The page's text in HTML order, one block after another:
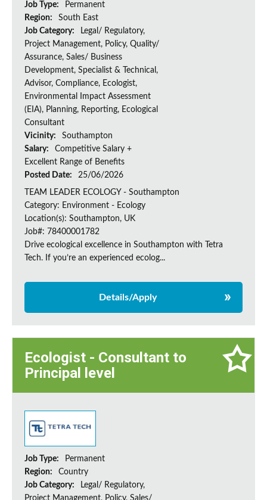
Job Type:
Permanent
Region:
South East
Job Category:
Legal/ Regulatory,
Project Management, Policy, Quality/
Assurance, Sales/ Business
Development, Specialist & Technical,
Advisor, Compliance, Ecologist,
Environmental Impact Assessment
(EIA), Planning, Reporting, Ecological
Consultant
Vicinity:
Southampton
Salary:
Competitive Salary +
Excellent Range of Benefits
Posted Date:
25/06/2026
TEAM LEADER ECOLOGY - Southampton
Category: Environment - Ecology
Location(s): Southampton, UK
Job#: 78400001782
Drive ecological excellence in Southampton with Tetra
Tech. If you’re an experienced ecolog...
Details/Apply
Ecologist - Consultant to
Principal level
Job Type:
Permanent
Region:
Country
Job Category:
Legal/ Regulatory,